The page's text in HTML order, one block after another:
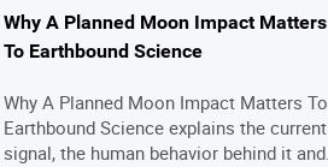
Why A Planned Moon Impact Matters
To Earthbound Science
Why A Planned Moon Impact Matters To
Earthbound Science explains the current
signal, the human behavior behind it and